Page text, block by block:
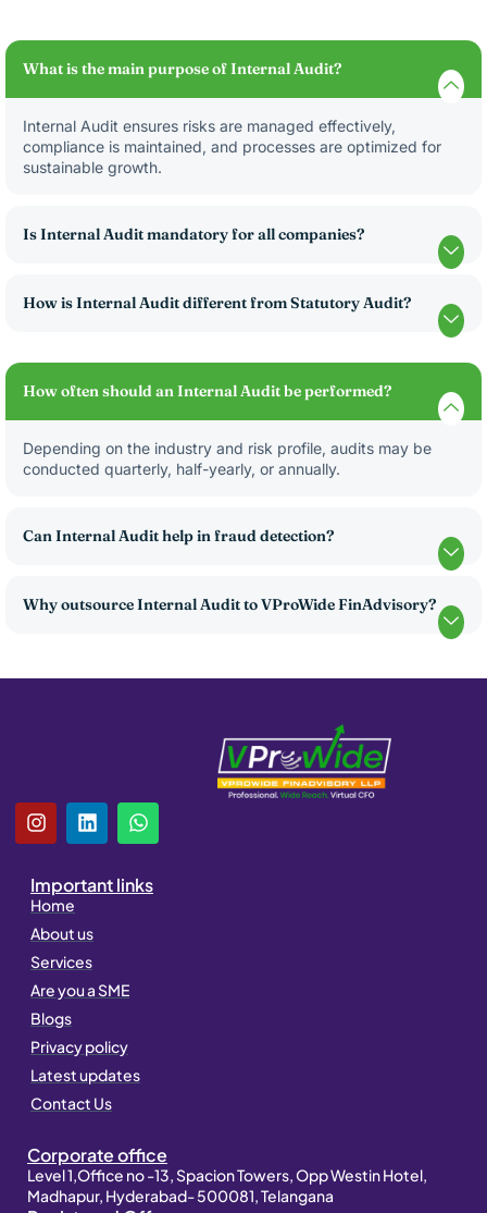
What is the main purpose of Internal Audit?
Internal Audit ensures risks are managed effectively,
compliance is maintained, and processes are optimized for
sustainable growth.
Is Internal Audit mandatory for all companies?
How is Internal Audit different from Statutory Audit?
How often should an Internal Audit be performed?
Depending on the industry and risk profile, audits may be
conducted quarterly, half-yearly, or annually.
Can Internal Audit help in fraud detection?
Why outsource Internal Audit to VProWide FinAdvisory?
I
n
t
a
g
r
a
m
L
i
e
i
n
W
h
t
s
Important links
Home
About us
Services
Are you a SME
Blogs
Privacy policy
Latest updates
Contact Us
Corporate office
Level 1,Office no -13, Spacion Towers, Opp Westin Hotel,
Madhapur, Hyderabad- 500081, Telangana